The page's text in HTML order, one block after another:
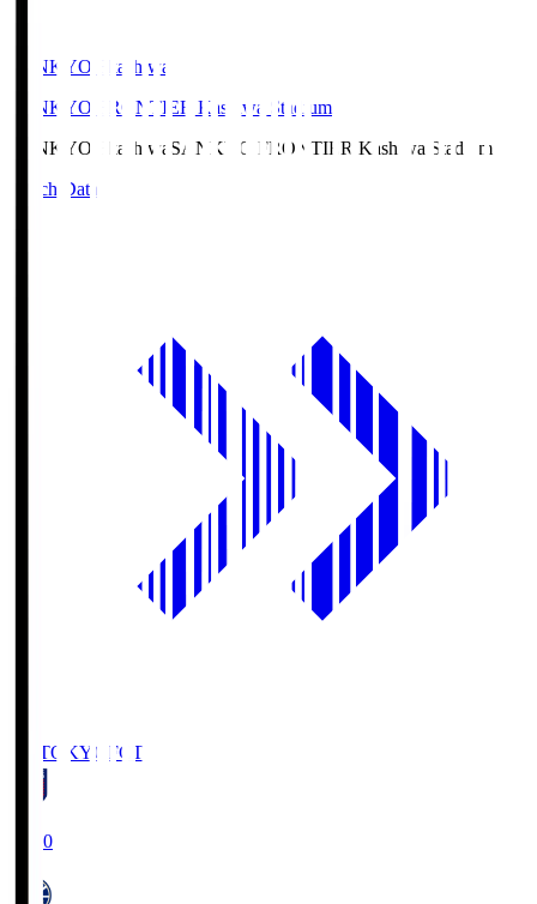
SANKYO Fkashiwa
SANKYO FRONTIER Kashiwa Stadium
SANKYO Fkashiwa SANKYO FRONTIER Kashiwa Stadium
Match Data
FC TOKYO FCT
19:00